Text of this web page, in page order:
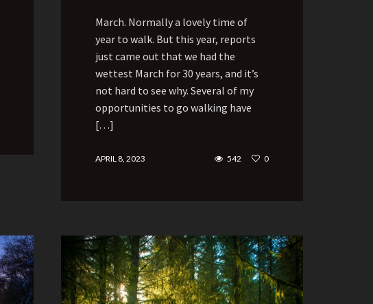
March. Normally a lovely time of
year to walk. But this year, reports
just came out that we had the
wettest March for 30 years, and it’s
not hard to see why. Several of my
opportunities to go walking have
[…]
APRIL 8, 2023 542 0